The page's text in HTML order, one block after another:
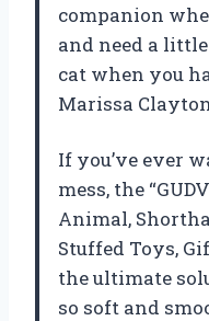
companion
and need a
cat when you
Marissa
If you’ve ever
mess, the
Animal,
Stuffed Toys,
the ultimate
so soft and